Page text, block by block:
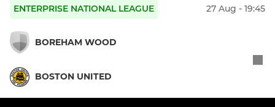
ENTERPRISE NATIONAL LEAGUE 27 Aug - 19:45
BOREHAM WOOD
BOSTON UNITED